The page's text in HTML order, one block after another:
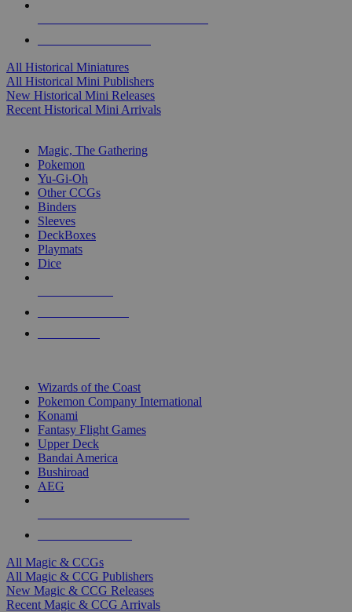
All Historical Miniatures
All Historical Mini Publishers
New Historical Mini Releases
Recent Historical Mini Arrivals
Magic, The Gathering
Pokemon
Yu-Gi-Oh
Other CCGs
Binders
Sleeves
DeckBoxes
Playmats
Dice
Wizards of the Coast
Pokemon Company International
Konami
Fantasy Flight Games
Upper Deck
Bandai America
Bushiroad
AEG
All Magic & CCGs
All Magic & CCG Publishers
New Magic & CCG Releases
Recent Magic & CCG Arrivals